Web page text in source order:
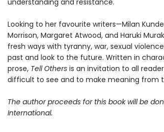
understanding and resistance.
Looking to her favourite writers—Milan
Morrison, Margaret Atwood, and Haruki
fresh ways with tyranny, war, sexual
past and look to the future. Written in
prose, Tell Othersis an invitation to all
difficult to see and to make meaning from
The author proceeds for this book will be
International.